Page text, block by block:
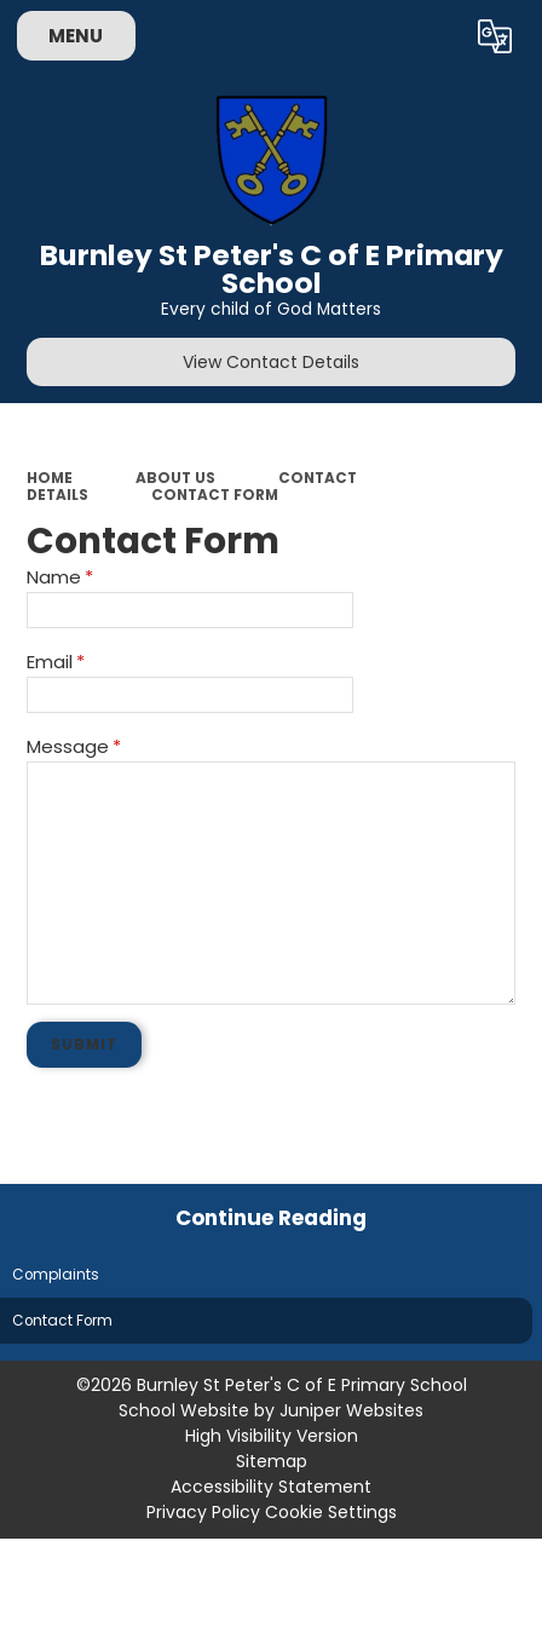
MENU Translate
Burnley St Peter's C of E Primary
School
Every child of God Matters
View Contact Details
HOME ABOUT US
CONTACT
DETAILS
CONTACT FORM
Contact Form
Name *
Email *
Message *
SUBMIT
Continue Reading
Complaints
Contact Form
©2026 Burnley St Peter's C of E Primary School
School Website by Juniper Websites
High Visibility Version
Sitemap
Accessibility Statement
Privacy Policy Cookie Settings